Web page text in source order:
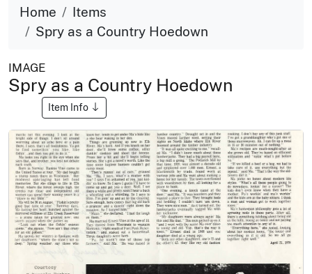
Home
Items
Spry as a Country Hoedown
IMAGE
Spry as a Country Hoedown
Item Info